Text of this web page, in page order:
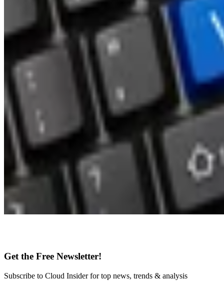
Get the Free Newsletter!
Subscribe to Cloud Insider for top news, trends & analysis